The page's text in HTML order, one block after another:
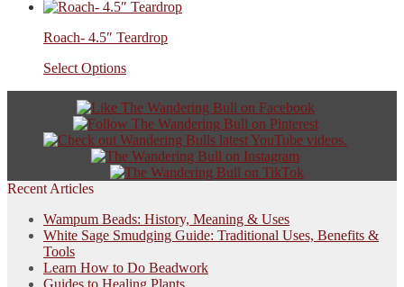
Roach- 4.5″ Teardrop
Select Options
Recent Articles
Wampum Beads: History, Meaning & Uses
White Sage Smudging Guide: Traditional Uses, Benefits &
Tools
Learn How to Do Beadwork